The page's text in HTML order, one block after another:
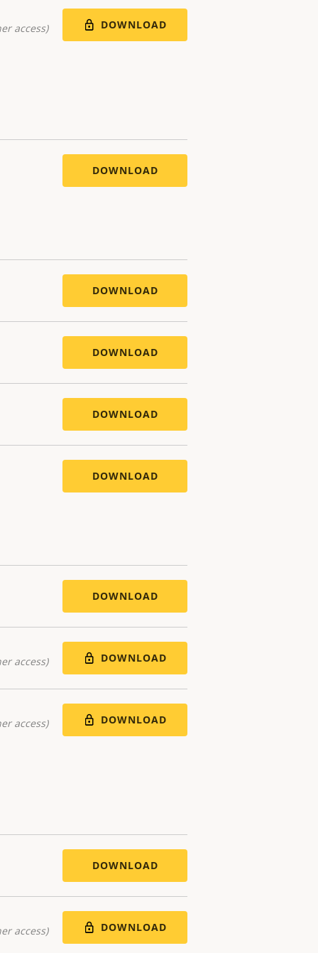
access) DOWNLOAD
DOWNLOAD
DOWNLOAD
DOWNLOAD
DOWNLOAD
DOWNLOAD
DOWNLOAD
access) DOWNLOAD
access) DOWNLOAD
DOWNLOAD
access) DOWNLOAD